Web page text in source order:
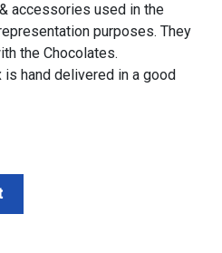
accessories used in the
purposes. They
the Chocolates.
is hand delivered in a good